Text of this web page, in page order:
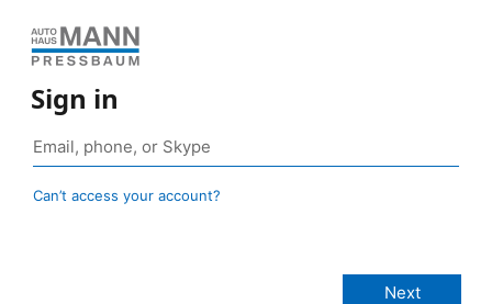
Sign in
Can’t access your account?